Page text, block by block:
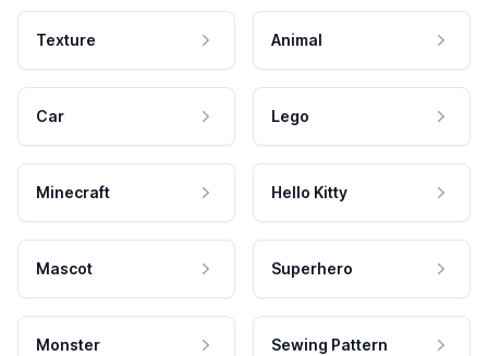
Texture Animal
Car Lego
Minecraft Hello Kitty
Mascot Superhero
Monster Sewing Pattern